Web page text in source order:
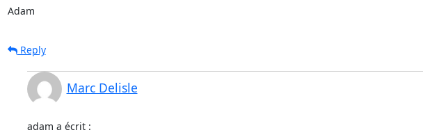
Adam
Reply
Marc Delisle
adam a écrit :